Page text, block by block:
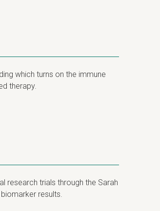
which turns on the immune
therapy.
research trials through the Sarah
results.